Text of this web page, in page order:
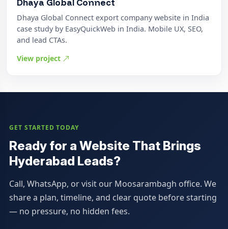
Dhaya Global Connect
Dhaya Global Connect export company website in India
case study by EasyQuickWeb in India. Mobile UX, SEO,
and lead CTAs.
View project
GET STARTED TODAY
Ready for a Website That Brings
Hyderabad Leads?
Call, WhatsApp, or visit our Moosarambagh office. We
share a plan, timeline, and clear quote before starting
— no pressure, no hidden fees.